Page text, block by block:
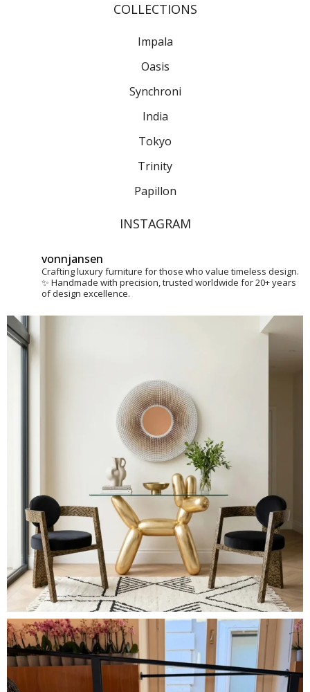
COLLECTIONS
Impala
Oasis
Synchroni
India
Tokyo
Trinity
Papillon
INSTAGRAM
vonnjansen
Crafting luxury furniture for those who value timeless design.
✨ Handmade with precision, trusted worldwide for 20+ years
of design excellence.